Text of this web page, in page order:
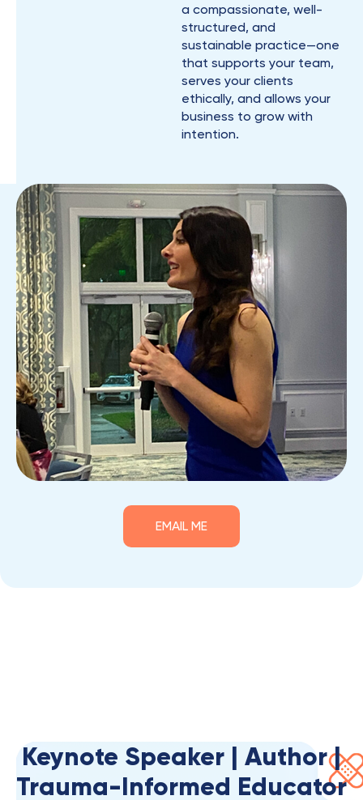
a compassionate, well-
structured, and
sustainable practice—one
that supports your team,
serves your clients
ethically, and allows your
business to grow with
intention.
EMAIL ME
Keynote Speaker | Author |
Trauma-Informed Educator